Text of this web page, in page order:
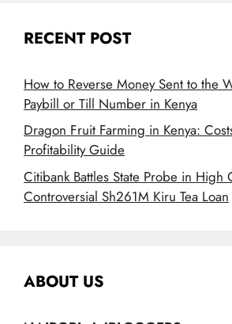
RECENT POST
How to Reverse Money Sent to the
Paybill or Till Number in Kenya
Dragon Fruit Farming in Kenya:
Profitability Guide
Citibank Battles State Probe in High
Controversial Sh261M Kiru Tea Loan
ABOUT US